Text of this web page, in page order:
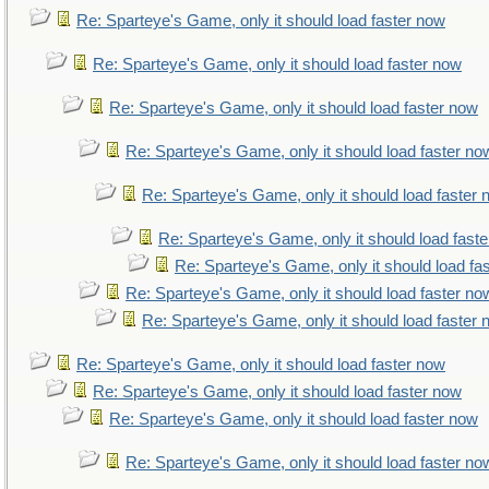
Re: Sparteye's Game, only it should load faster now
Re: Sparteye's Game, only it should load faster now
Re: Sparteye's Game, only it should load faster now
Re: Sparteye's Game, only it should load faster
Re: Sparteye's Game, only it should load faster
Re: Sparteye's Game, only it should load
Re: Sparteye's Game, only it should load
Re: Sparteye's Game, only it should load faster
Re: Sparteye's Game, only it should load faster
Re: Sparteye's Game, only it should load faster now
Re: Sparteye's Game, only it should load faster now
Re: Sparteye's Game, only it should load faster now
Re: Sparteye's Game, only it should load faster